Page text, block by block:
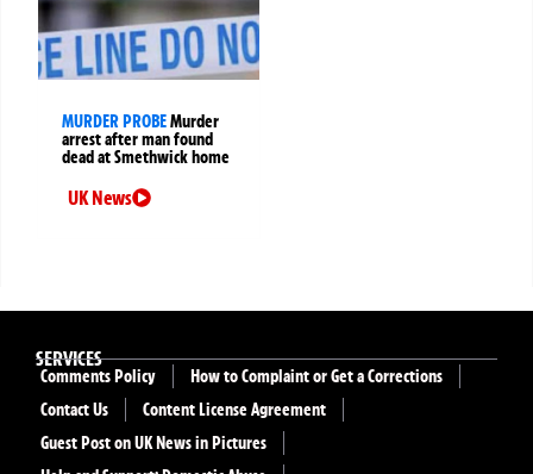
MURDER PROBEMurder
arrest after man found
dead at Smethwick home
UK News
SERVICES
Comments Policy
How to Complaint or Get a Corrections
Contact Us
Content License Agreement
Guest Post on UK News in Pictures